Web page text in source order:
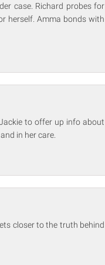
case. Richard probes for
herself. Amma bonds with
to offer up info about
in her care.
closer to the truth behind